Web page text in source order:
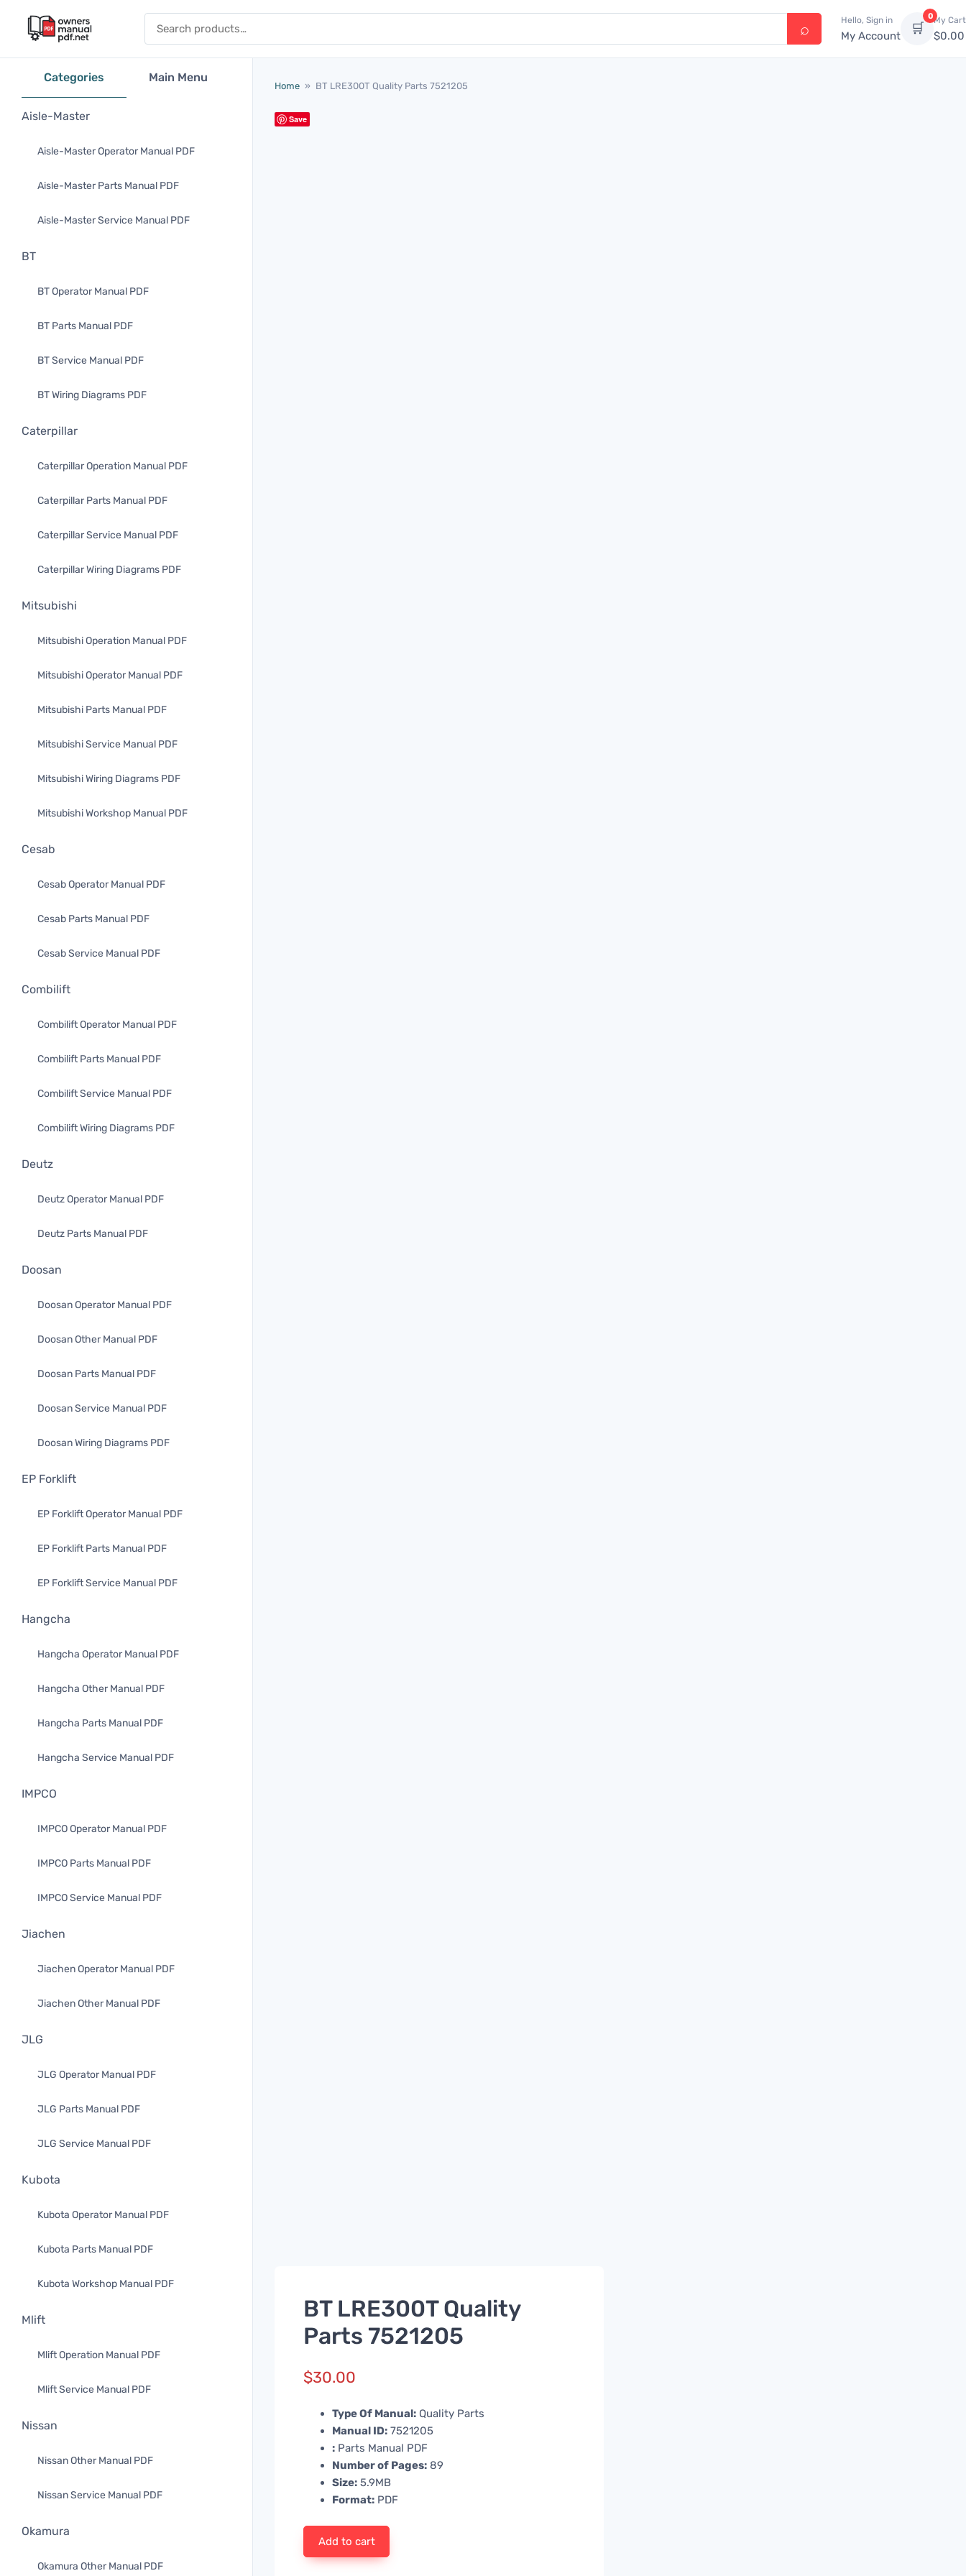
Hello, Sign in
My Account 🛒
0My Cart
$0.00
Categories Main Menu
Aisle-Master
Aisle-Master Operator Manual PDF
Aisle-Master Parts Manual PDF
Aisle-Master Service Manual PDF
BT
BT Operator Manual PDF
BT Parts Manual PDF
BT Service Manual PDF
BT Wiring Diagrams PDF
Caterpillar
Caterpillar Operation Manual PDF
Caterpillar Parts Manual PDF
Caterpillar Service Manual PDF
Caterpillar Wiring Diagrams PDF
Mitsubishi
Mitsubishi Operation Manual PDF
Mitsubishi Operator Manual PDF
Mitsubishi Parts Manual PDF
Mitsubishi Service Manual PDF
Mitsubishi Wiring Diagrams PDF
Mitsubishi Workshop Manual PDF
Cesab
Cesab Operator Manual PDF
Cesab Parts Manual PDF
Cesab Service Manual PDF
Combilift
Combilift Operator Manual PDF
Combilift Parts Manual PDF
Combilift Service Manual PDF
Combilift Wiring Diagrams PDF
Deutz
Deutz Operator Manual PDF
Deutz Parts Manual PDF
Doosan
Doosan Operator Manual PDF
Doosan Other Manual PDF
Doosan Parts Manual PDF
Doosan Service Manual PDF
Doosan Wiring Diagrams PDF
EP Forklift
EP Forklift Operator Manual PDF
EP Forklift Parts Manual PDF
EP Forklift Service Manual PDF
Hangcha
Hangcha Operator Manual PDF
Hangcha Other Manual PDF
Hangcha Parts Manual PDF
Hangcha Service Manual PDF
IMPCO
IMPCO Operator Manual PDF
IMPCO Parts Manual PDF
IMPCO Service Manual PDF
Jiachen
Jiachen Operator Manual PDF
Jiachen Other Manual PDF
JLG
JLG Operator Manual PDF
JLG Parts Manual PDF
JLG Service Manual PDF
Kubota
Kubota Operator Manual PDF
Kubota Parts Manual PDF
Kubota Workshop Manual PDF
Mlift
Mlift Operation Manual PDF
Mlift Service Manual PDF
Nissan
Nissan Other Manual PDF
Nissan Service Manual PDF
Okamura
Okamura Other Manual PDF
Home » BT LRE300T Quality Parts 7521205
Save
BT LRE300T Quality
Parts 7521205
$30.00
Type Of Manual: Quality Parts
Manual ID: 7521205
: Parts Manual PDF
Number of Pages: 89
Size: 5.9MB
Format: PDF
Add to cart